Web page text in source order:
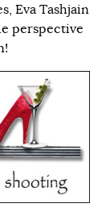
Eva Tashjain
perspective